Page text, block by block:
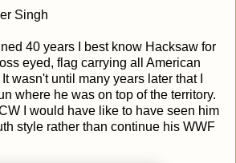
Singh
40 years I best know Hacksaw for
eyed, flag carrying all American
wasn't until many years later that I
where he was on top of the territory.
I would have like to have seen him
style rather than continue his WWF